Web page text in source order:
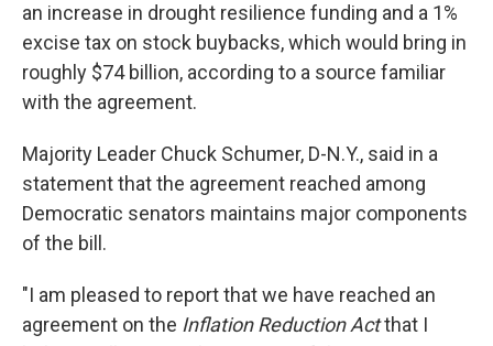
an increase in drought resilience funding and a 1%
excise tax on stock buybacks, which would bring in
roughly $74 billion, according to a source familiar
with the agreement.
Majority Leader Chuck Schumer, D-N.Y., said in a
statement that the agreement reached among
Democratic senators maintains major components
of the bill.
"I am pleased to report that we have reached an
agreement on the Inflation Reduction Actthat I